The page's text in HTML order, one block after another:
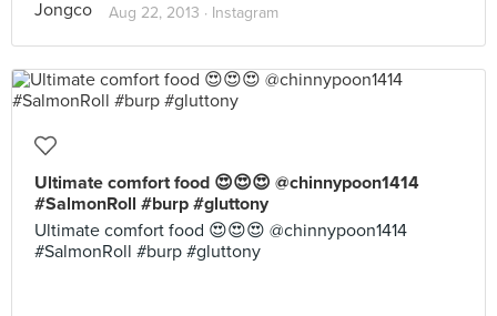
Aug 22, 2013 · Instagram
Ultimate comfort food 😍😍😍 @chinnypoon1414
#SalmonRoll #burp #gluttony
Ultimate comfort food 😍😍😍 @chinnypoon1414
#SalmonRoll #burp #gluttony